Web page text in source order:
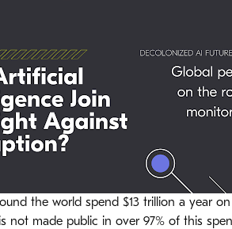
the world spend $13 trillion a year
not made public in over 97% of this